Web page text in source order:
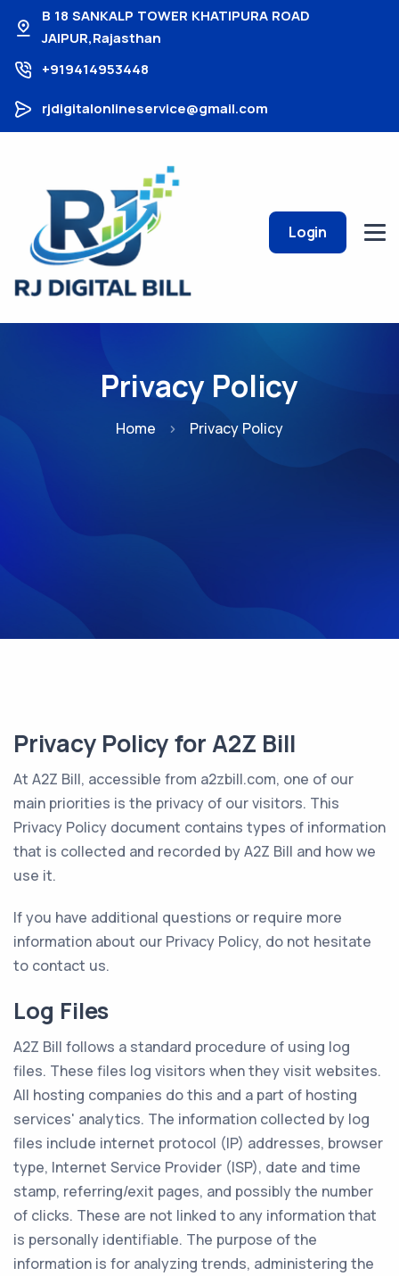
B 18 SANKALP TOWER KHATIPURA ROAD
JAIPUR,Rajasthan
+919414953448
rjdigitalonlineservice@gmail.com
Login
Privacy Policy
Home Privacy Policy
Privacy Policy for A2Z Bill
At A2Z Bill, accessible from a2zbill.com, one of our
main priorities is the privacy of our visitors. This
Privacy Policy document contains types of information
that is collected and recorded by A2Z Bill and how we
use it.
If you have additional questions or require more
information about our Privacy Policy, do not hesitate
to contact us.
Log Files
A2Z Bill follows a standard procedure of using log
files. These files log visitors when they visit websites.
All hosting companies do this and a part of hosting
services' analytics. The information collected by log
files include internet protocol (IP) addresses, browser
type, Internet Service Provider (ISP), date and time
stamp, referring/exit pages, and possibly the number
of clicks. These are not linked to any information that
is personally identifiable. The purpose of the
information is for analyzing trends, administering the